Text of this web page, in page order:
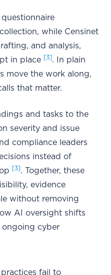
while Censinet
and analysis,
in place
[3] . In plain
move the work along,
that matter.
and tasks to the
severity and issue
compliance leaders
instead of
[3] . Together, these
evidence
without removing
AI oversight shifts
ongoing cyber
fail to